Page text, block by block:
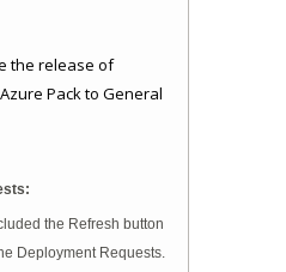
the release of
the Refresh button
Deployment Requests.